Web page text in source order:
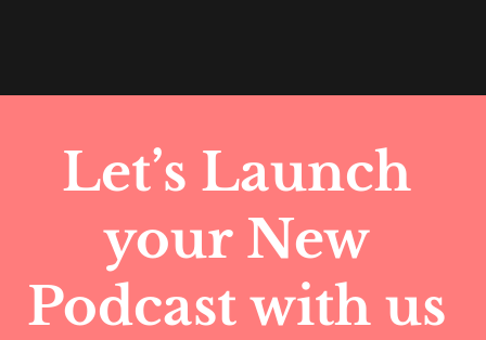
Let’s Launch
your New
Podcast with us